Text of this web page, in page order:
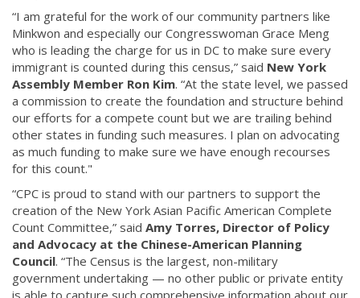
“I am grateful for the work of our community partners like
Minkwon and especially our Congresswoman Grace Meng
who is leading the charge for us in DC to make sure every
immigrant is counted during this census,” said New York
Assembly Member Ron Kim. “At the state level, we passed
a commission to create the foundation and structure behind
our efforts for a compete count but we are trailing behind
other states in funding such measures. I plan on advocating
as much funding to make sure we have enough recourses
for this count."
“CPC is proud to stand with our partners to support the
creation of the New York Asian Pacific American Complete
Count Committee,” said Amy Torres, Director of Policy
and Advocacy at the Chinese-American Planning
Council. “The Census is the largest, non-military
government undertaking — no other public or private entity